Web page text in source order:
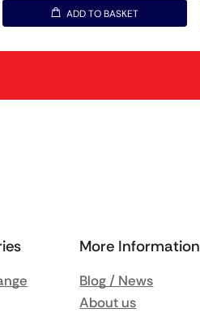
ADD TO BASKET
More Information
Blog / News
About us